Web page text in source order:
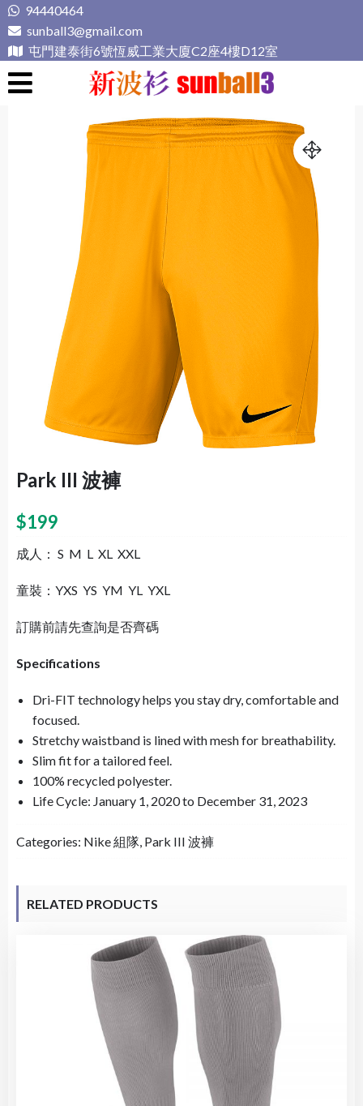
Skip
to
content
94440464
sunball3@gmail.com
屯門建泰街6號恆威工業大廈C2座4樓D12室
新波衫 sunball3
Park III 波褲
$199
成人： S M L XL XXL
童裝：YXS YS YM YL YXL
訂購前請先查詢是否齊碼
Specifications
Dri-FIT technology helps you stay dry, comfortable and
focused.
Stretchy waistband is lined with mesh for breathability.
Slim fit for a tailored feel.
100% recycled polyester.
Life Cycle: January 1, 2020 to December 31, 2023
Categories: Nike 組隊, Park III 波褲
RELATED PRODUCTS